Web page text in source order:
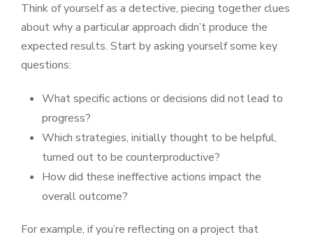
Think of yourself as a detective, piecing together clues
about why a particular approach didn’t produce the
expected results. Start by asking yourself some key
questions:
What specific actions or decisions did not lead to
progress?
Which strategies, initially thought to be helpful,
turned out to be counterproductive?
How did these ineffective actions impact the
overall outcome?
For example, if you’re reflecting on a project that